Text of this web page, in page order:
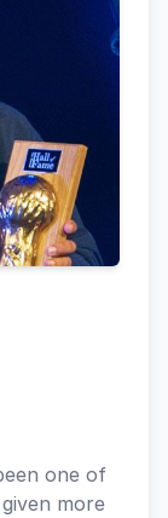
one of
more